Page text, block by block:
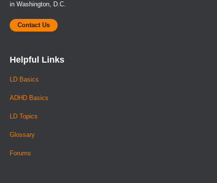
in Washington, D.C.
Contact Us
Helpful Links
LD Basics
ADHD Basics
LD Topics
Glossary
Forums